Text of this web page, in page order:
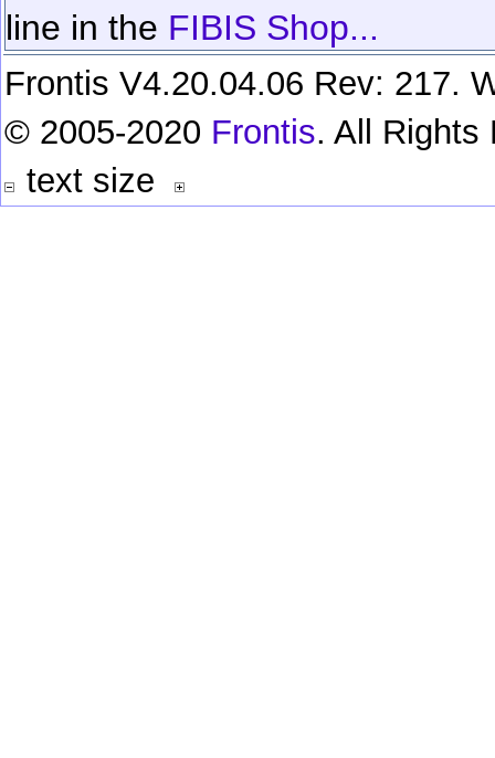
line in the FIBIS Shop...
Frontis V4.20.04.06 Rev: 217.
© 2005-2020 Frontis. All Rights
text size